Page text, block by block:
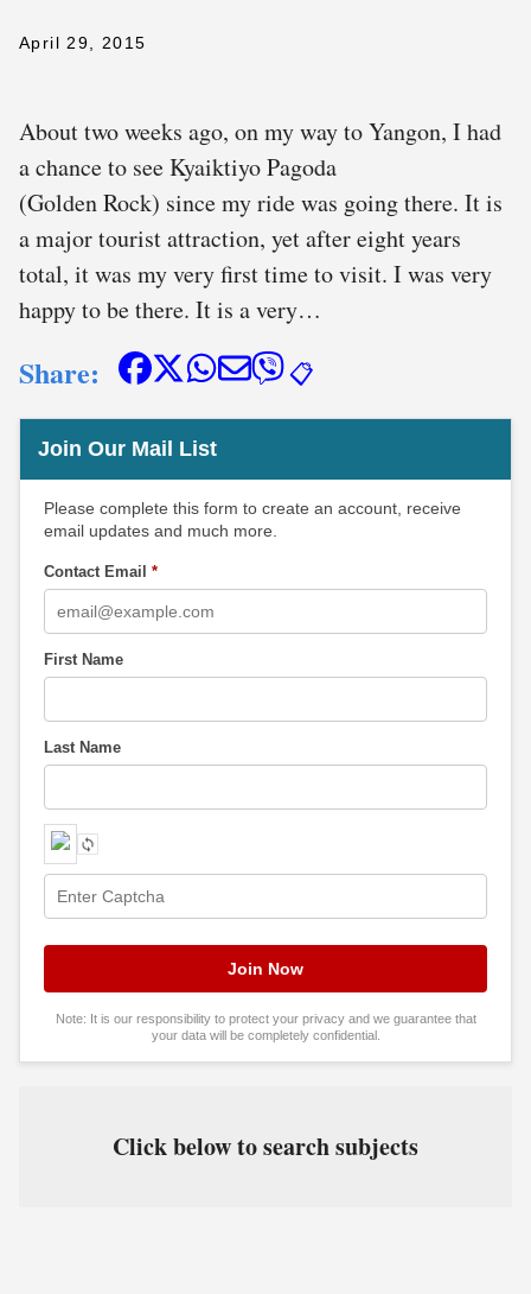
April 29, 2015
About two weeks ago, on my way to Yangon, I had
a chance to see Kyaiktiyo Pagoda
(Golden Rock) since my ride was going there. It is
a major tourist attraction, yet after eight years
total, it was my very first time to visit. I was very
happy to be there. It is a very…
Share: 📋
Join Our Mail List
Please complete this form to create an account, receive
email updates and much more.
Contact Email *
First Name
Last Name
Note: It is our responsibility to protect your privacy and we guarantee that
your data will be completely confidential.
Click below to search subjects